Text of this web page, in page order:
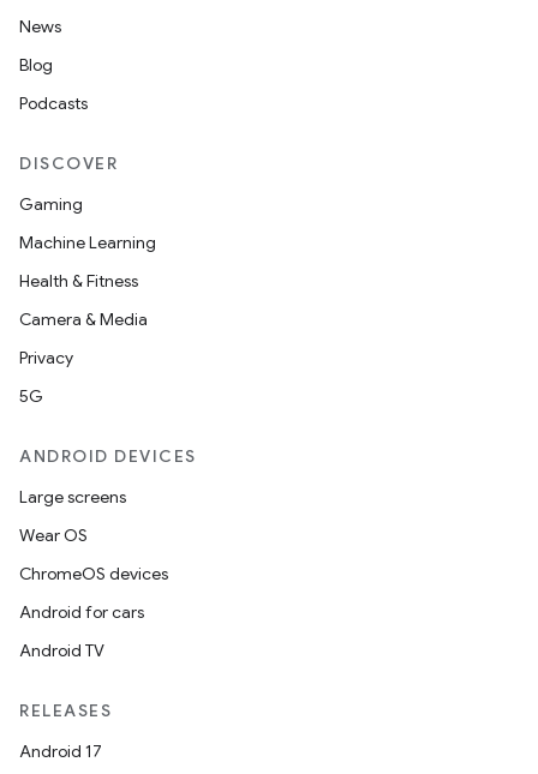
News
Blog
Podcasts
DISCOVER
Gaming
Machine Learning
Health & Fitness
Camera & Media
Privacy
5G
ANDROID DEVICES
Large screens
Wear OS
ChromeOS devices
Android for cars
Android TV
RELEASES
Android 17